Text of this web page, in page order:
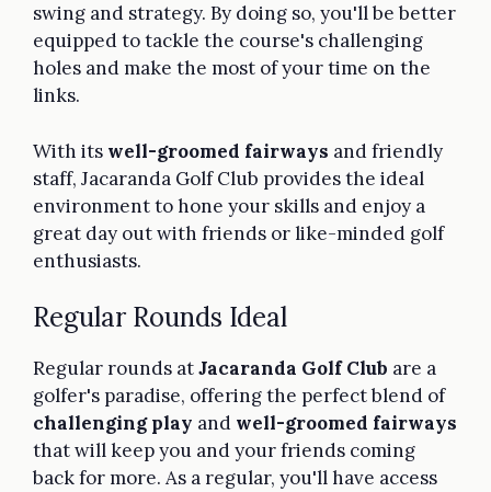
swing and strategy. By doing so, you'll be better
equipped to tackle the course's challenging
holes and make the most of your time on the
links.
With its well-groomed fairways and friendly
staff, Jacaranda Golf Club provides the ideal
environment to hone your skills and enjoy a
great day out with friends or like-minded golf
enthusiasts.
Regular Rounds Ideal
Regular rounds atJacaranda Golf Club are a
golfer's paradise, offering the perfect blend of
challenging play and well-groomed fairways
that will keep you and your friends coming
back for more. As a regular, you'll have access